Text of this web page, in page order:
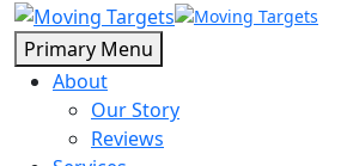
Primary Menu
About
Our Story
Reviews